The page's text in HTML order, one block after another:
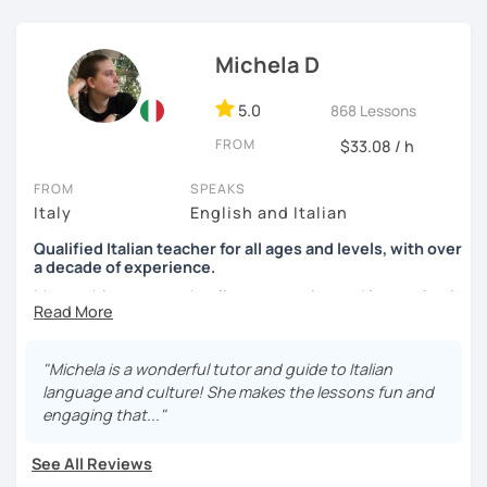
Giuliana
Michela D
5.0 868 Lessons
FROM $33.08 / h
FROM
Italy
SPEAKS
English and Italian
Qualified Italian teacher for all ages and levels, with over
a decade of experience.
My teaching approach relies on practice and immersion in
the language, through conversation and consumption of
My main focus is making my students able to
communicate and interact as soon as possible, so that
they can enjoy their language-learning journey instead of
actually use what they learned.
"Michela is a wonderful tutor and guide to Italian
language and culture! She makes the lessons fun and
engaging that..."
See All Reviews